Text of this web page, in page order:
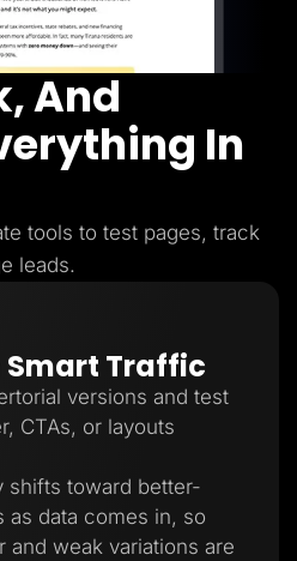
And
In
tools to test pages, track
leads.
Smart Traffic
versions and test
CTAs, or layouts
shifts toward better-
as data comes in, so
and weak variations are